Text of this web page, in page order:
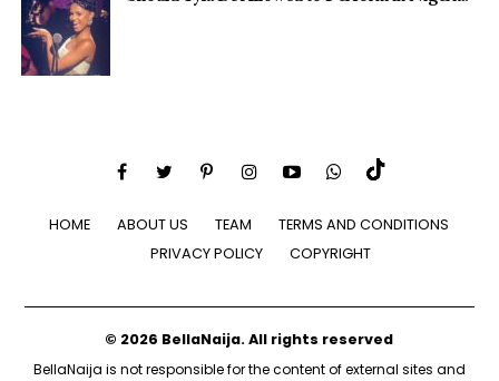
HOME ABOUT US TEAM
TERMS AND CONDITIONS
PRIVACY POLICY
COPYRIGHT
© 2026 BellaNaija. All rights reserved
BellaNaija is not responsible for the content of external sites and